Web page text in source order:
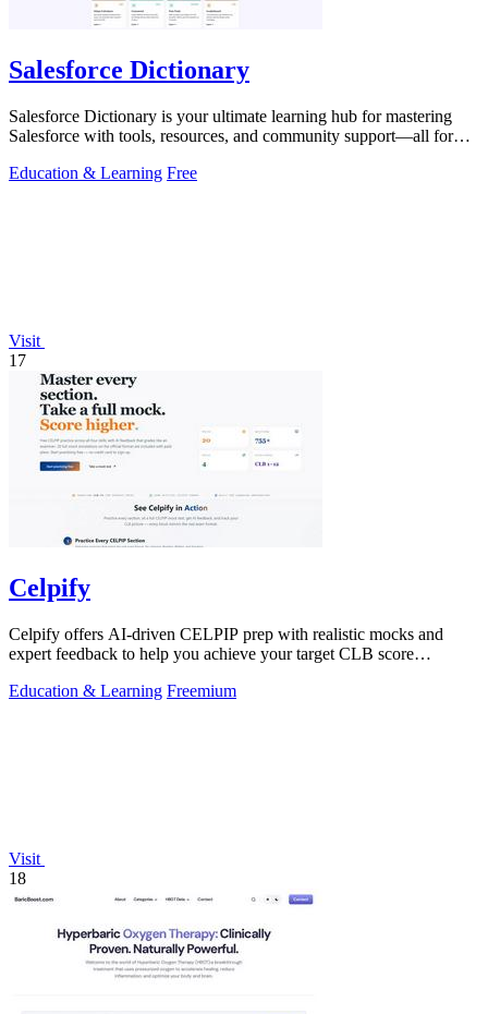
Salesforce Dictionary
Salesforce Dictionary is your ultimate learning hub for mastering
Salesforce with tools, resources, and community support—all for
Education & Learning Free
Visit
17
Celpify
Celpify offers AI-driven CELPIP prep with realistic mocks and
expert feedback to help you achieve your target CLB score
Education & Learning Freemium
Visit
18